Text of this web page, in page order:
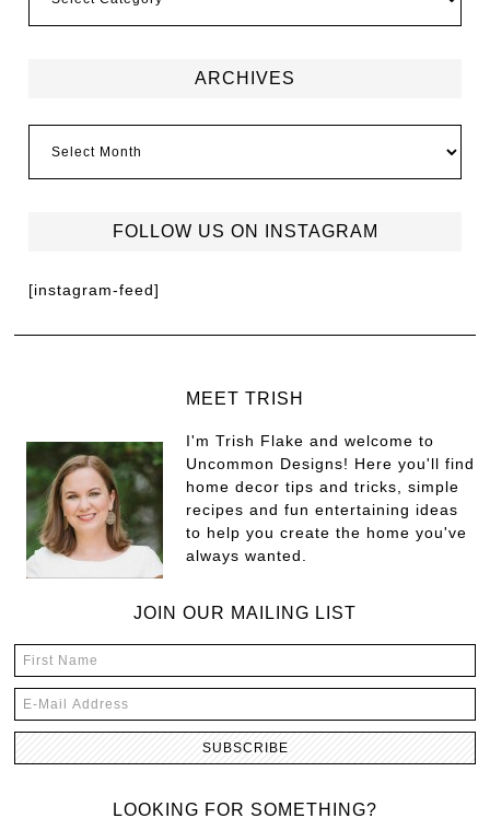
ARCHIVES
FOLLOW US ON INSTAGRAM
[instagram-feed]
MEET TRISH
I'm Trish Flake and welcome to
Uncommon Designs! Here you'll find
home decor tips and tricks, simple
recipes and fun entertaining ideas
to help you create the home you've
always wanted.
JOIN OUR MAILING LIST
LOOKING FOR SOMETHING?